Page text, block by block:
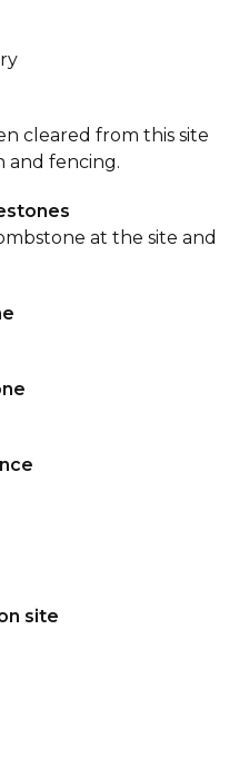
cleared from this site
and fencing.
at the site and
site